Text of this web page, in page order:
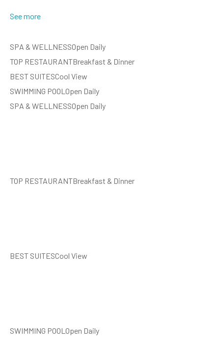
See more
SPA & WELLNESSOpen Daily
TOP RESTAURANTBreakfast & Dinner
BEST SUITESCool View
SWIMMING POOLOpen Daily
SPA & WELLNESSOpen Daily
TOP RESTAURANTBreakfast & Dinner
BEST SUITESCool View
SWIMMING POOLOpen Daily